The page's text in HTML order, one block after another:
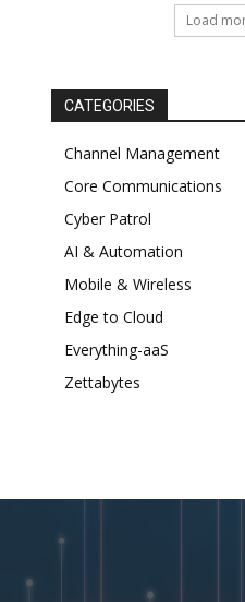
Load
CATEGORIES
Channel Management
Core Communications
Cyber Patrol
AI & Automation
Mobile & Wireless
Edge to Cloud
Everything-aaS
Zettabytes